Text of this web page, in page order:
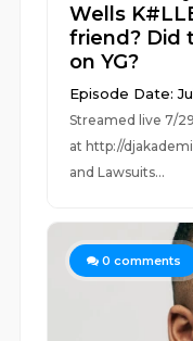
Wells
friend? Did
on YG?
Episode Date:
Streamed live 7/
at ⁠⁠⁠⁠⁠⁠⁠⁠⁠⁠⁠⁠⁠⁠⁠⁠⁠⁠⁠⁠⁠⁠⁠⁠⁠⁠http://
and Lawsuits...
0 comments